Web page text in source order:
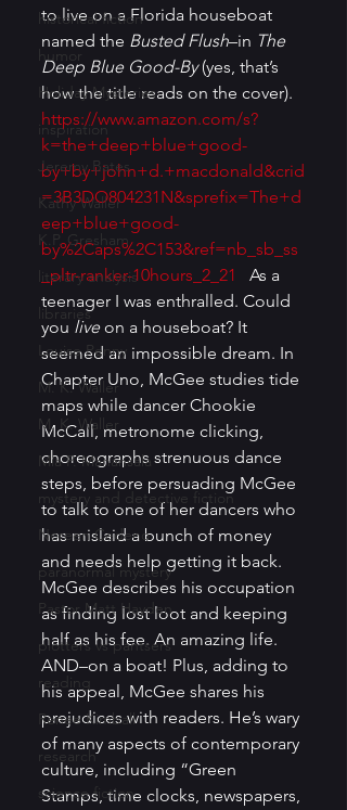
historical fiction
humor
Holiday Mysteries
inspiration
Jeremy Bates
Kathy Waller
K.P. Gresham
literary analysis
libraries
Louise Penny
M. K. Waller
M. K. Waller
Mia P. Manansala
mystery and detective fiction
Noreen Cedeno
paranormal mystery
Pastor Matt Hayden
plotters vs pantsers
reading
Renee Kimball
research
science fiction
to live on a Florida houseboat
named the Busted Flush–in The
Deep Blue Good-By (yes, that’s
how the title reads on the cover).
https://www.amazon.com/s?
k=the+deep+blue+good-
by+by+john+d.+macdonald&crid
=3B3DO804231N&sprefix=The+d
eep+blue+good-
by%2Caps%2C153&ref=nb_sb_ss
_pltr-ranker-10hours_2_21
   As a
teenager I was enthralled. Could
you live on a houseboat? It
seemed an impossible dream. In
Chapter Uno, McGee studies tide
maps while dancer Chookie
McCall, metronome clicking,
choreographs strenuous dance
steps, before persuading McGee
to talk to one of her dancers who
has mislaid a bunch of money
and needs help getting it back.
McGee describes his occupation
as finding lost loot and keeping
half as his fee. An amazing life.
AND–on a boat! Plus, adding to
his appeal, McGee shares his
prejudices with readers. He’s wary
of many aspects of contemporary
culture, including “Green
Stamps, time clocks, newspapers,